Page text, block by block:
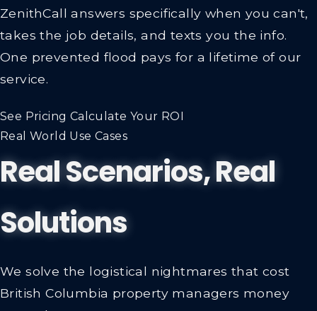
ZenithCall answers specifically when you can't,
takes the job details, and texts you the info.
One prevented flood pays for a lifetime of our
service.
See Pricing Calculate Your ROI
Real World Use Cases
Real Scenarios, Real
Solutions
We solve the logistical nightmares that cost
British Columbia property managers money